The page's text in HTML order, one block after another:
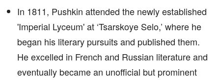
In 1811, Pushkin attended the newly established
'Imperial Lyceum' at ‘Tsarskoye Selo,’ where he
began his literary pursuits and published them.
He excelled in French and Russian literature and
eventually became an unofficial but prominent